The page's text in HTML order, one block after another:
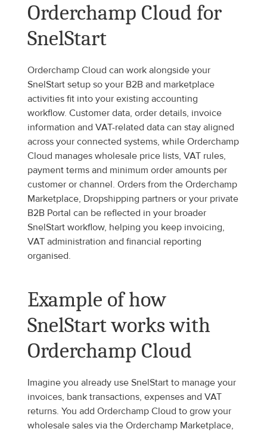
Orderchamp Cloud for
SnelStart
Orderchamp Cloud can work alongside your
SnelStart setup so your B2B and marketplace
activities fit into your existing accounting
workflow. Customer data, order details, invoice
information and VAT-related data can stay aligned
across your connected systems, while Orderchamp
Cloud manages wholesale price lists, VAT rules,
payment terms and minimum order amounts per
customer or channel. Orders from the Orderchamp
Marketplace, Dropshipping partners or your private
B2B Portal can be reflected in your broader
SnelStart workflow, helping you keep invoicing,
VAT administration and financial reporting
organised.
Example of how
SnelStart works with
Orderchamp Cloud
Imagine you already use SnelStart to manage your
invoices, bank transactions, expenses and VAT
returns. You add Orderchamp Cloud to grow your
wholesale sales via the Orderchamp Marketplace,